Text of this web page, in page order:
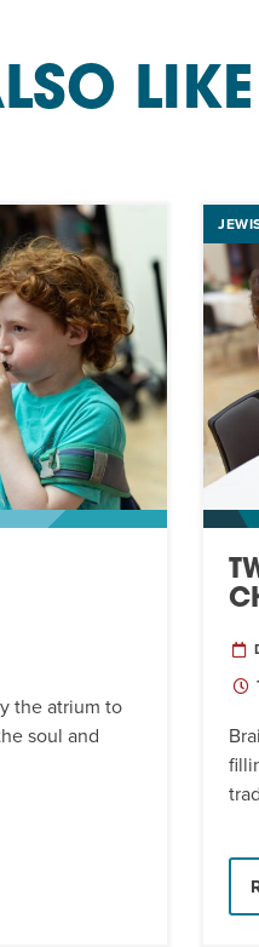
LIKE
the atrium to
soul and